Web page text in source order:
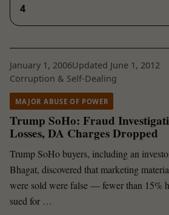
4
January 1, 2006Updated June 1, 2012
Corruption & Self-Dealing
MAJOR ABUSE OF POWER
Trump SoHo: Fraud
Losses, DA Charges Dropped
Trump SoHo buyers, including an
Bhagat, discovered that marketing
were sold were false — fewer than 15%
sued for …